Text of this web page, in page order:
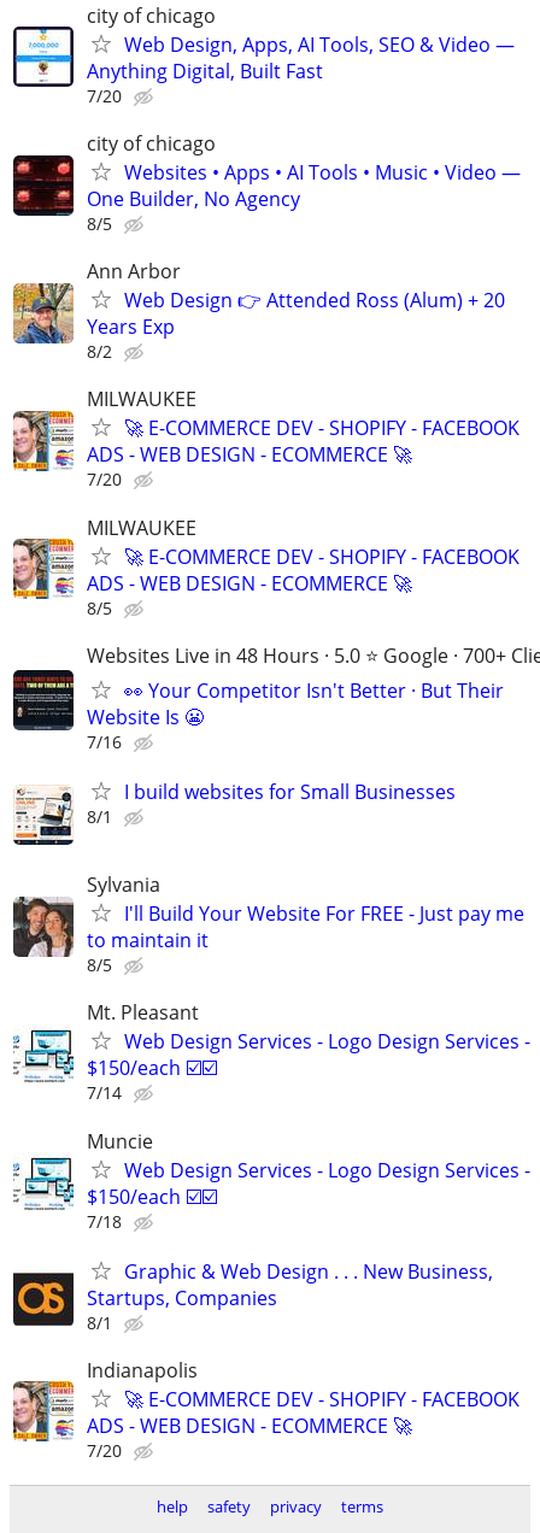
city of chicago
Web Design, Apps, AI Tools, SEO & Video —
Anything Digital, Built Fast
7/20
city of chicago
Websites • Apps • AI Tools • Music • Video —
One Builder, No Agency
8/5
Ann Arbor
Web Design 👉 Attended Ross (Alum) + 20
Years Exp
8/2
MILWAUKEE
🚀 E-COMMERCE DEV - SHOPIFY - FACEBOOK
ADS - WEB DESIGN - ECOMMERCE 🚀
7/20
MILWAUKEE
🚀 E-COMMERCE DEV - SHOPIFY - FACEBOOK
ADS - WEB DESIGN - ECOMMERCE 🚀
8/5
Websites Live in 48 Hours · 5.0 ⭐ Google · 700+
👀 Your Competitor Isn't Better · But Their
Website Is 😬
7/16
I build websites for Small Businesses
8/1
Sylvania
I'll Build Your Website For FREE - Just pay me
to maintain it
8/5
Mt. Pleasant
Web Design Services - Logo Design Services -
$150/each ☑️☑️
7/14
Muncie
Web Design Services - Logo Design Services -
$150/each ☑️☑️
7/18
Graphic & Web Design . . . New Business,
Startups, Companies
8/1
Indianapolis
🚀 E-COMMERCE DEV - SHOPIFY - FACEBOOK
ADS - WEB DESIGN - ECOMMERCE 🚀
7/20
help safety privacy terms